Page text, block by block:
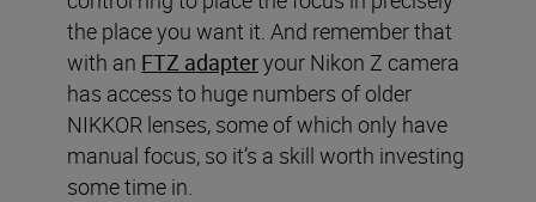
the place you want it. And remember that
with an FTZ adapteryour Nikon Z camera
has access to huge numbers of older
NIKKOR lenses, some of which only have
manual focus, so it’s a skill worth investing
some time in.